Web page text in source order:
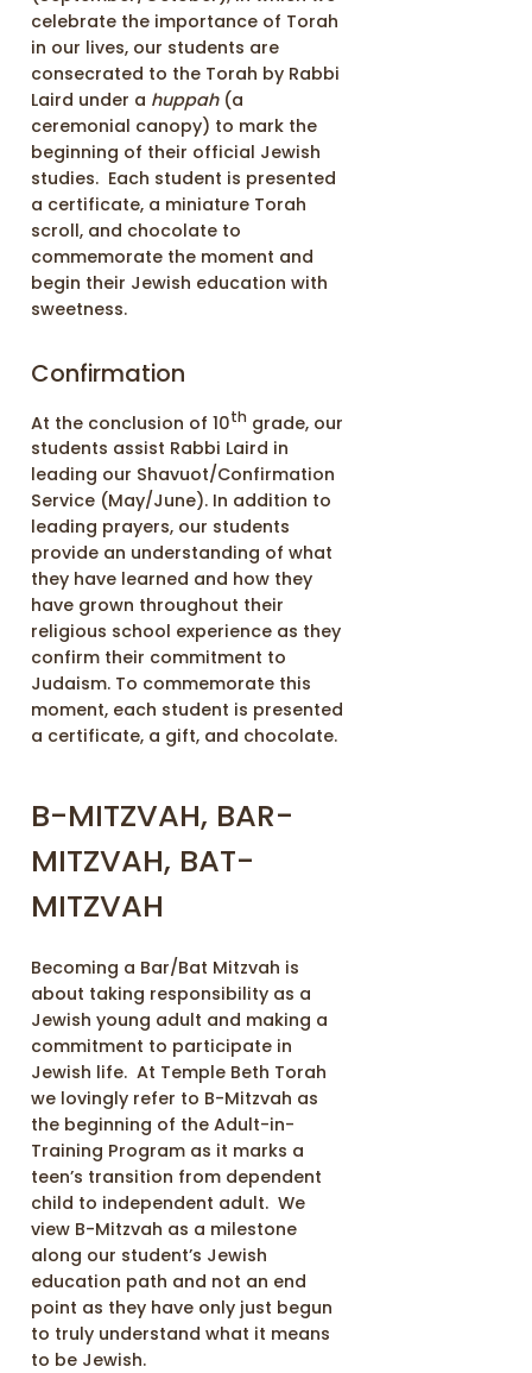
celebrate the importance of Torah
in our lives, our students are
consecrated to the Torah by Rabbi
Laird under a huppah(a
ceremonial canopy) to mark the
beginning of their official Jewish
studies. Each student is presented
a certificate, a miniature Torah
scroll, and chocolate to
commemorate the moment and
begin their Jewish education with
sweetness.
Confirmation
At the conclusion of 10th grade, our
students assist Rabbi Laird in
leading our Shavuot/Confirmation
Service (May/June). In addition to
leading prayers, our students
provide an understanding of what
they have learned and how they
have grown throughout their
religious school experience as they
confirm their commitment to
Judaism. To commemorate this
moment, each student is presented
a certificate, a gift, and chocolate.
B-MITZVAH, BAR-
MITZVAH, BAT-
MITZVAH
Becoming a Bar/Bat Mitzvah is
about taking responsibility as a
Jewish young adult and making a
commitment to participate in
Jewish life. At Temple Beth Torah
we lovingly refer to B-Mitzvah as
the beginning of the Adult-in-
Training Program as it marks a
teen’s transition from dependent
child to independent adult. We
view B-Mitzvah as a milestone
along our student’s Jewish
education path and not an end
point as they have only just begun
to truly understand what it means
to be Jewish.